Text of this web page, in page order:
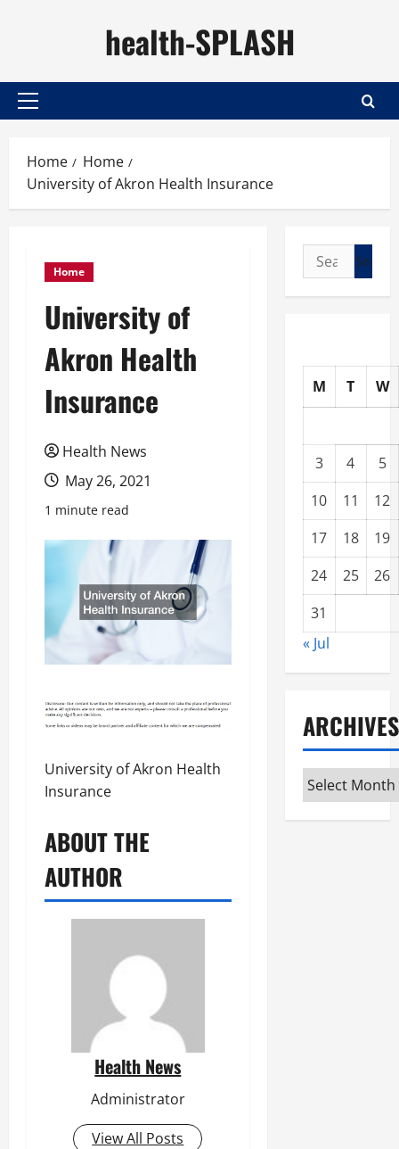
health-SPLASH
Primary
Home
Home
University of Akron Health Insurance
Home
University of
Akron Health
Insurance
Health News
May 26, 2021
1 minute read
University of Akron Health
Insurance
ABOUT THE
AUTHOR
Health News
Administrator
View All Posts
Search
for:
M T W
3 4
5
10
11
12
17
18
19
24
25
26
31
« Jul
ARCHIVES
Archives